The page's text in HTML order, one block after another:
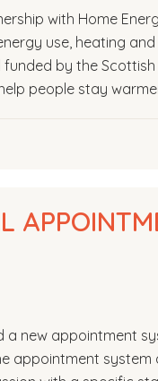
with Home
use, heating and
by the
people stay
a new appointment
appointment